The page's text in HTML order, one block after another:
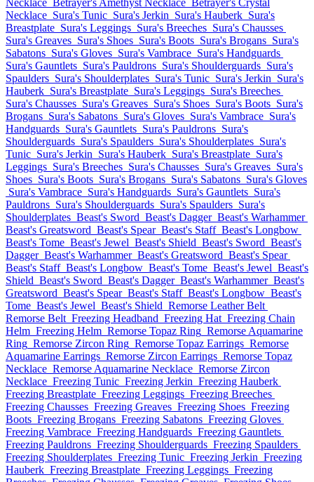
Necklace Betrayer's Amethyst Necklace Betrayer's Crystal
Necklace Sura's Tunic Sura's Jerkin Sura's Hauberk Sura's
Breastplate Sura's Leggings Sura's Breeches Sura's Chausses
Sura's Greaves Sura's Shoes Sura's Boots Sura's Brogans Sura's
Sabatons Sura's Gloves Sura's Vambrace Sura's Handguards
Sura's Gauntlets Sura's Pauldrons Sura's Shoulderguards Sura's
Spaulders Sura's Shoulderplates Sura's Tunic Sura's Jerkin Sura's
Hauberk Sura's Breastplate Sura's Leggings Sura's Breeches
Sura's Chausses Sura's Greaves Sura's Shoes Sura's Boots Sura's
Brogans Sura's Sabatons Sura's Gloves Sura's Vambrace Sura's
Handguards Sura's Gauntlets Sura's Pauldrons Sura's
Shoulderguards Sura's Spaulders Sura's Shoulderplates Sura's
Tunic Sura's Jerkin Sura's Hauberk Sura's Breastplate Sura's
Leggings Sura's Breeches Sura's Chausses Sura's Greaves Sura's
Shoes Sura's Boots Sura's Brogans Sura's Sabatons Sura's Gloves
Sura's Vambrace Sura's Handguards Sura's Gauntlets Sura's
Pauldrons Sura's Shoulderguards Sura's Spaulders Sura's
Shoulderplates Beast's Sword Beast's Dagger Beast's Warhammer
Beast's Greatsword Beast's Spear Beast's Staff Beast's Longbow
Beast's Tome Beast's Jewel Beast's Shield Beast's Sword Beast's
Dagger Beast's Warhammer Beast's Greatsword Beast's Spear
Beast's Staff Beast's Longbow Beast's Tome Beast's Jewel Beast's
Shield Beast's Sword Beast's Dagger Beast's Warhammer Beast's
Greatsword Beast's Spear Beast's Staff Beast's Longbow Beast's
Tome Beast's Jewel Beast's Shield Remorse Leather Belt
Remorse Belt Freezing Headband Freezing Hat Freezing Chain
Helm Freezing Helm Remorse Topaz Ring Remorse Aquamarine
Ring Remorse Zircon Ring Remorse Topaz Earrings Remorse
Aquamarine Earrings Remorse Zircon Earrings Remorse Topaz
Necklace Remorse Aquamarine Necklace Remorse Zircon
Necklace Freezing Tunic Freezing Jerkin Freezing Hauberk
Freezing Breastplate Freezing Leggings Freezing Breeches
Freezing Chausses Freezing Greaves Freezing Shoes Freezing
Boots Freezing Brogans Freezing Sabatons Freezing Gloves
Freezing Vambrace Freezing Handguards Freezing Gauntlets
Freezing Pauldrons Freezing Shoulderguards Freezing Spaulders
Freezing Shoulderplates Freezing Tunic Freezing Jerkin Freezing
Hauberk Freezing Breastplate Freezing Leggings Freezing